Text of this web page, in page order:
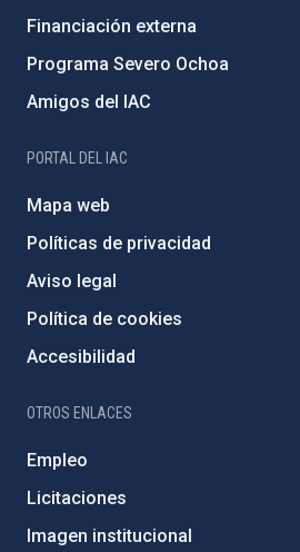
Financiación externa
Programa Severo Ochoa
Amigos del IAC
PORTAL DEL IAC
Mapa web
Políticas de privacidad
Aviso legal
Política de cookies
Accesibilidad
OTROS ENLACES
Empleo
Licitaciones
Imagen institucional